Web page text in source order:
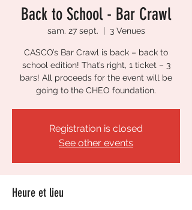
Back to School - Bar Crawl
sam. 27 sept.
  |
3 Venues
CASCO’s Bar Crawl is back – back to
school edition! That’s right, 1 ticket – 3
bars! All proceeds for the event will be
going to the CHEO foundation.
Registration is closed
See other events
Heure et lieu